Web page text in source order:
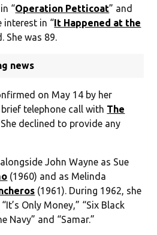
“Operation Petticoat” and
interest in “It Happened at the
She was 89.
news
on May 14 by her
telephone call with The
She declined to provide any
John Wayne as Sue
(1960) and as Melinda
(1961). During 1962, she
Only Money,” “Six Black
Navy” and “Samar.”